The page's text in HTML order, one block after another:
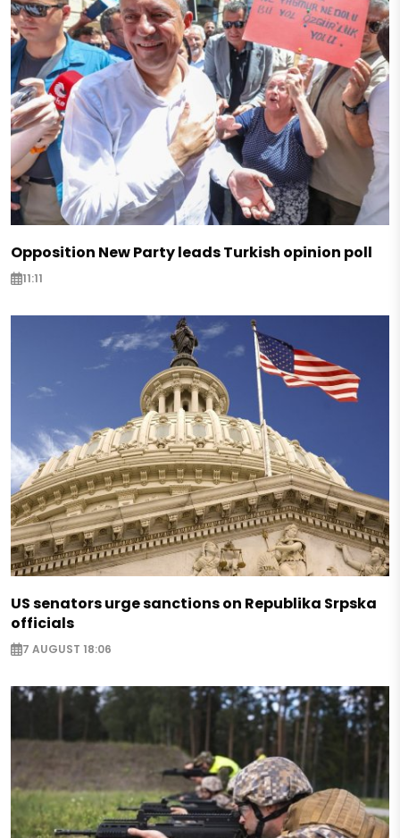
Opposition New Party leads Turkish opinion poll
11:11
US senators urge sanctions on Republika Srpska
officials
7 AUGUST 18:06